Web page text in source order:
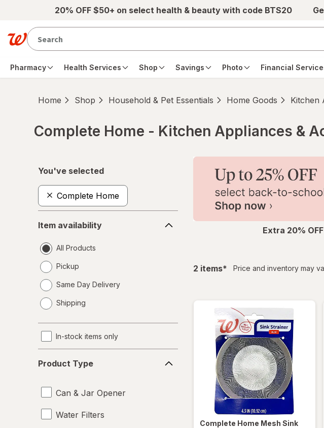
Skip to main content20% OFF $50+ on select health & beauty with code BTS20
Pharmacy Health Services Shop Savings Photo Financial
Home Shop Household & Pet Essentials Home Goods Kitchen
Complete Home - Kitchen Appliances &
You've selected
Complete Home
availability
Item availability
All Products
Pickup
Same Day Delivery
a
Shipping
In-stock items only
Type
Product Type
Can & Jar Opener
Water Filters
Extra 20%
2 itemsfiltered
* Price and inventory may
Complete Home Mesh Sink